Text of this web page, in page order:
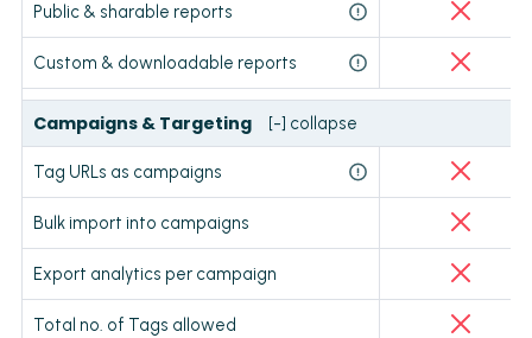
Public & sharable reports
Custom & downloadable reports
Campaigns & Targeting [-] collapse
Tag URLs as campaigns
Bulk import into campaigns
Export analytics per campaign
Total no. of Tags allowed